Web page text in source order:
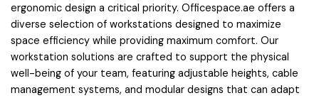
ergonomic design a critical priority. Officespace.ae offers a
diverse selection of workstations designed to maximize
space efficiency while providing maximum comfort. Our
workstation solutions are crafted to support the physical
well-being of your team, featuring adjustable heights, cable
management systems, and modular designs that can adapt